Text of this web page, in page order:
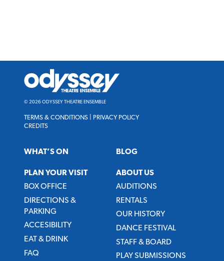
Odyssey
Theatre
Ensemble
© 2026 ODYSSEY THEATRE ENSEMBLE
TERMS & CONDITIONS
PRIVACY POLICY
CREDITS
WHAT’S ON
PLAN YOUR VISIT
BOX OFFICE
DIRECTIONS &
PARKING
ACCESIBILITY
EAT & DRINK
FAQ
BLOG
ABOUT US
AUDITIONS
RENTALS
OUR HISTORY
DANCE FESTIVAL
STAFF & BOARD
PLAY SUBMISSIONS